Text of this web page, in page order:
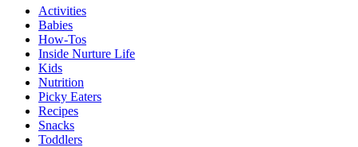
Activities
Babies
How-Tos
Inside Nurture Life
Kids
Nutrition
Picky Eaters
Recipes
Snacks
Toddlers